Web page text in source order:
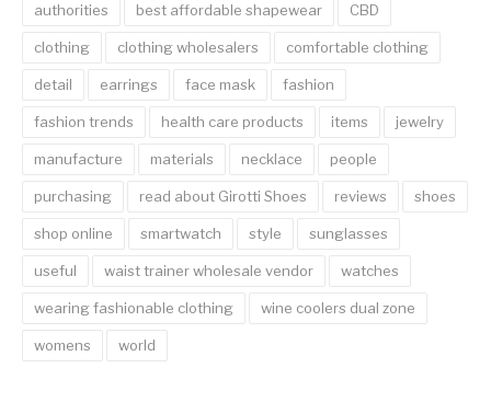
authorities best affordable shapewear CBD
clothing clothing wholesalers comfortable clothing
detail earrings face mask fashion
fashion trends health care products items jewelry
manufacture materials necklace people
purchasing read about Girotti Shoes reviews shoes
shop online smartwatch style sunglasses
useful waist trainer wholesale vendor watches
wearing fashionable clothing wine coolers dual zone
womens world